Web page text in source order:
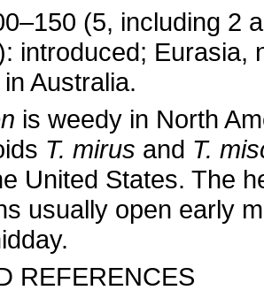
(5, including 2
introduced; Eurasia,
Australia.
is weedy in North
T. mirus and T.
United States. The
usually open early
REFERENCES